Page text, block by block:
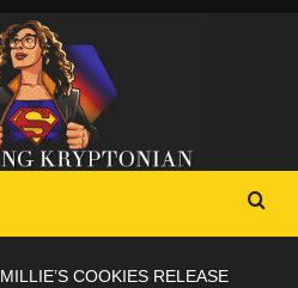
MILLIE’S COOKIES RELEASE